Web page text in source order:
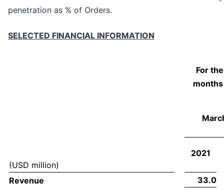
penetration as % of Orders.
SELECTED FINANCIAL INFORMATION
For
(USD million)
2021
Revenue 33.0